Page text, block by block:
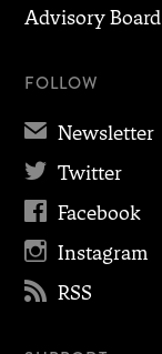
Advisory Board
FOLLOW
✉ Newsletter
 Twitter
 Facebook
 Instagram
 RSS